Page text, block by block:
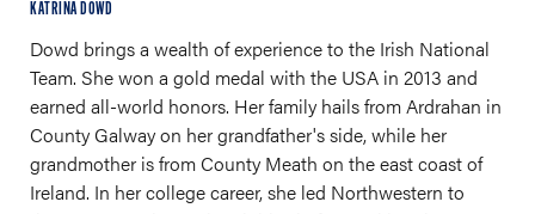
KATRINA DOWD
Dowd brings a wealth of experience to the Irish National
Team. She won a gold medal with the USA in 2013 and
earned all-world honors. Her family hails from Ardrahan in
County Galway on her grandfather's side, while her
grandmother is from County Meath on the east coast of
Ireland. In her college career, she led Northwestern to